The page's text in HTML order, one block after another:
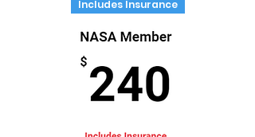
Includes Insurance